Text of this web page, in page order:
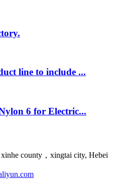
line to include ...
6 for Electric...
county，xingtai city, Hebei